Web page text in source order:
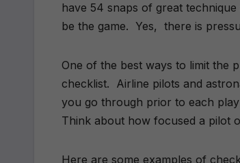
have 54 snaps of great
be the game. Yes, there is
One of the best ways to limit the
checklist. Airline pilots and
you go through prior to each
Think about how focused a pilot
Here are some examples of